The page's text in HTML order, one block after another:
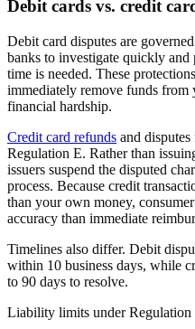
Debit cards vs. credit
Debit card disputes are
banks to investigate quickly
time is needed. These
immediately remove funds from
financial hardship.
Credit card refunds and
Regulation E. Rather than
issuers suspend the disputed
process. Because credit
than your own money,
accuracy than immediate
Timelines also differ. Debit
within 10 business days, while
to 90 days to resolve.
Liability limits under Regulation